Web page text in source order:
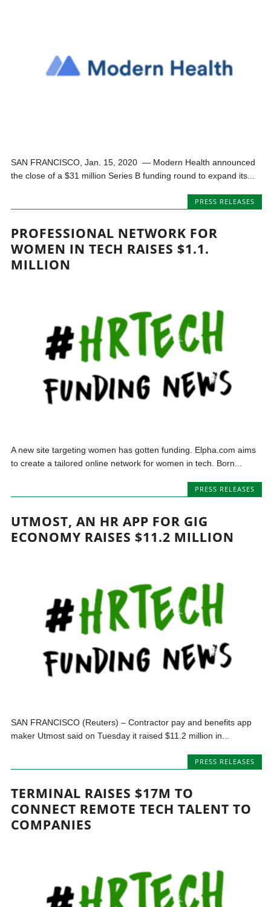
SAN FRANCISCO, Jan. 15, 2020 — Modern Health announced
the close of a $31 million Series B funding round to expand its...
PRESS RELEASES
PROFESSIONAL NETWORK FOR
WOMEN IN TECH RAISES $1.1.
MILLION
A new site targeting women has gotten funding. Elpha.com aims
to create a tailored online network for women in tech. Born...
PRESS RELEASES
UTMOST, AN HR APP FOR GIG
ECONOMY RAISES $11.2 MILLION
SAN FRANCISCO (Reuters) – Contractor pay and benefits app
maker Utmost said on Tuesday it raised $11.2 million in...
PRESS RELEASES
TERMINAL RAISES $17M TO
CONNECT REMOTE TECH TALENT TO
COMPANIES